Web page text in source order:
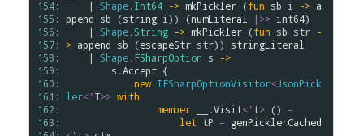
154:
155:
156:
157:
158:
159:
160:
161:
162:
163:
    |
Shape.Int64 -> mkPickler (fun sb i -> a
ppend sb (string i )) (numLiteral |>> int64)
    |
Shape.String -> mkPickler (fun sb str -
> append sb (escapeStr str)) stringLiteral
    |
Shape. FSharpOption s
->
s .Accept {
new IFSharpOptionVisitor< JsonPick
ler<'T>> with
member
.Visit<'t> () =
let tP = genPicklerCached